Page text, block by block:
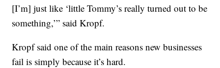
[I’m] just like ‘little Tommy’s really turned out to be
something,’” said Kropf.
Kropf said one of the main reasons new businesses
fail is simply because it’s hard.